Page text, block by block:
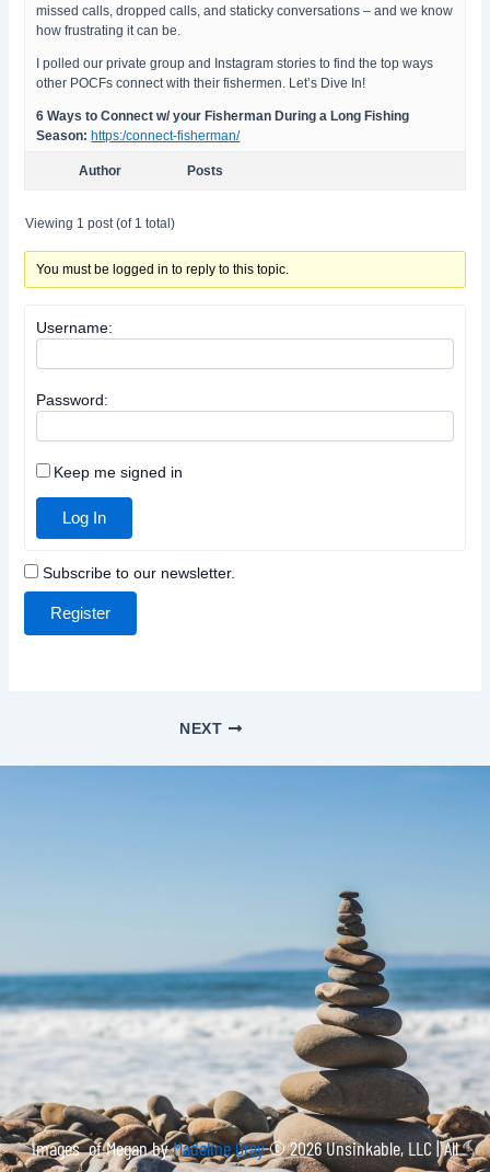
missed calls, dropped calls, and staticky conversations – and we know
how frustrating it can be.
I polled our private group and Instagram stories to find the top ways
other POCFs connect with their fishermen. Let’s Dive In!
6 Ways to Connect w/ your Fisherman During a Long Fishing
Season:https:/connect-fisherman/
Author Posts
Viewing 1 post (of 1 total)
You must be logged in to reply to this topic.
Username:
Password:
Keep me signed in
Log In
Subscribe to our newsletter.
Register
NEXT
Images of Megan byMadeline Gray© 2026 Unsinkable, LLC | All